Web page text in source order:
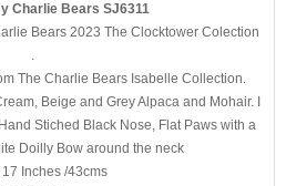
Charlie Bears SJ6311
Bears 2023 The Clocktower Colection
The Charlie Bears Isabelle Collection.
Beige and Grey Alpaca and Mohair. I
Stiched Black Nose, Flat Paws with a
Doilly Bow around the neck
Inches /43cms